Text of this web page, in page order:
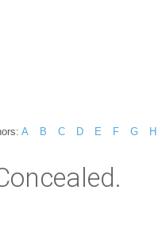
A B C D E F G H